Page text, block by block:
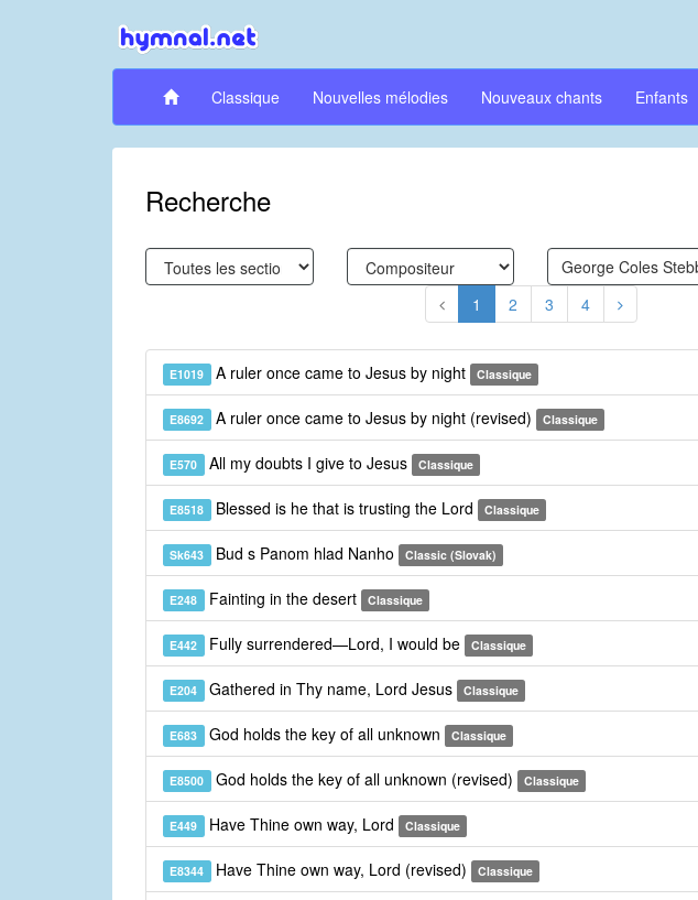
Classique Nouvelles mélodies Nouveaux chants Enfants
Recherche
1 2 3 4
E1019 A ruler once came to Jesus by night Classique
E8692 A ruler once came to Jesus by night (revised) Classique
E570 All my doubts I give to Jesus Classique
E8518 Blessed is he that is trusting the Lord Classique
Sk643 Bud s Panom hlad Nanho Classic (Slovak)
E248 Fainting in the desert Classique
E442 Fully surrendered—Lord, I would be Classique
E204 Gathered in Thy name, Lord Jesus Classique
E683 God holds the key of all unknown Classique
E8500 God holds the key of all unknown (revised) Classique
E449 Have Thine own way, Lord Classique
E8344 Have Thine own way, Lord (revised) Classique